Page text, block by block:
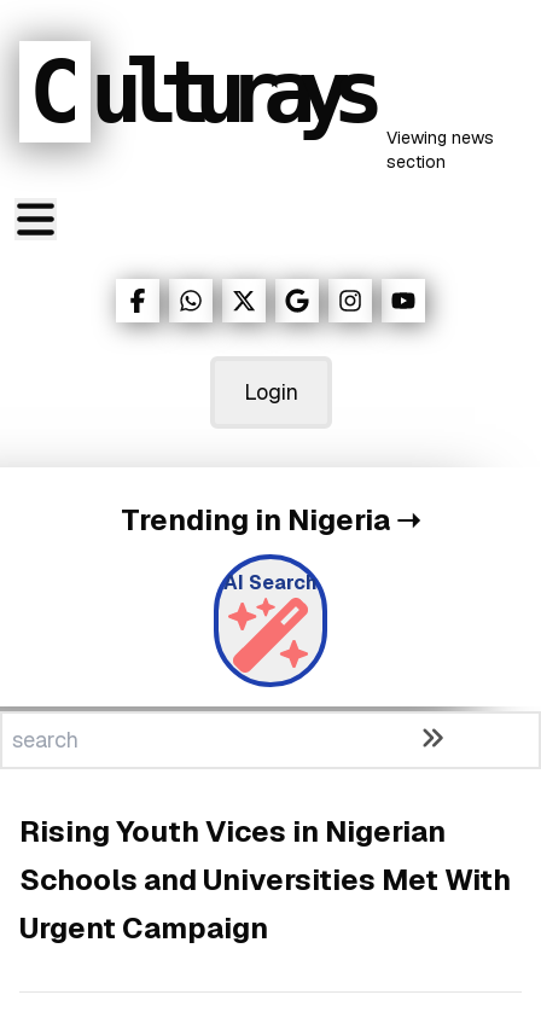
C ulturays Viewing news
section
Login
Trending in Nigeria➝
AI Search
Rising Youth Vices in Nigerian
Schools and Universities Met With
Urgent Campaign